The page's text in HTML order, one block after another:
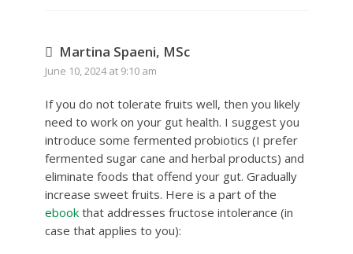
Martina Spaeni, MSc
June 10, 2024 at 9:10 am
If you do not tolerate fruits well, then you likely
need to work on your gut health. I suggest you
introduce some fermented probiotics (I prefer
fermented sugar cane and herbal products) and
eliminate foods that offend your gut. Gradually
increase sweet fruits. Here is a part of the
ebookthat addresses fructose intolerance (in
case that applies to you):